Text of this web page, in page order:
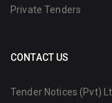
Private Tenders
CONTACT US
Tender Notices (Pvt)